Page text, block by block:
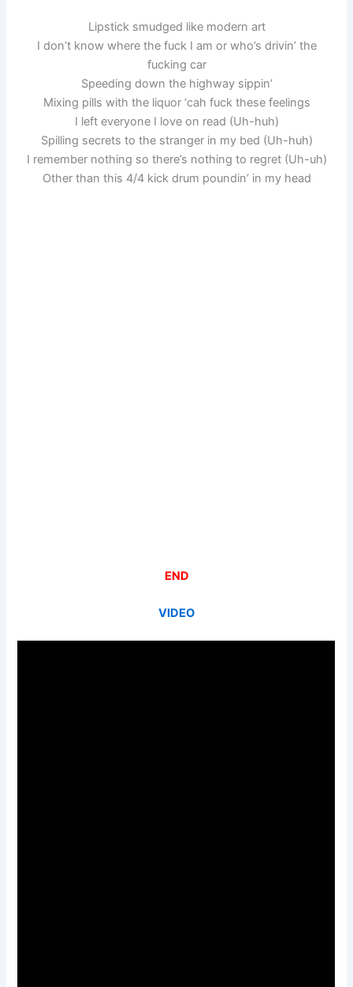
Lipstick smudged like modern art
I don’t know where the fuck I am or who’s drivin’ the
fucking car
Speeding down the highway sippin’
Mixing pills with the liquor ‘cah fuck these feelings
I left everyone I love on read (Uh-huh)
Spilling secrets to the stranger in my bed (Uh-huh)
I remember nothing so there’s nothing to regret (Uh-uh)
Other than this 4/4 kick drum poundin’ in my head
END
VIDEO